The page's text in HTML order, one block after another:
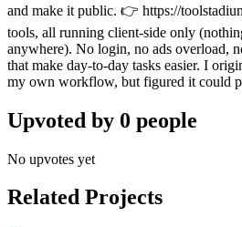
and make it public. 👉 https://
tools, all running client-side only
anywhere). No login, no ads overload,
that make day-to-day tasks easier. I
my own workflow, but figured it could
Upvoted by 0 people
No upvotes yet
Related Projects